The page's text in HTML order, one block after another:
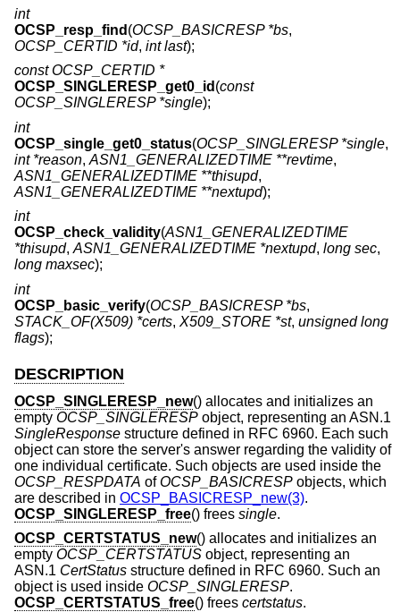
int
OCSP_resp_find (OCSP_BASICRESP *bs,
OCSP_CERTID *id, int last);
const OCSP_CERTID *
OCSP_SINGLERESP_get0_id (const
OCSP_SINGLERESP *single);
int
OCSP_single_get0_status(OCSP_SINGLERESP *single,
int *reason, ASN1_GENERALIZEDTIME **revtime,
ASN1_GENERALIZEDTIME **thisupd,
ASN1_GENERALIZEDTIME **nextupd);
int
OCSP_check_validity(ASN1_GENERALIZEDTIME
*thisupd,ASN1_GENERALIZEDTIME *nextupd, long sec,
long maxsec);
int
OCSP_basic_verify(OCSP_BASICRESP *bs,
STACK_OF(X509) *certs, X509_STORE *st, unsigned long
flags);
DESCRIPTION
OCSP_SINGLERESP_new() allocates and initializes an
empty OCSP_SINGLERESP object, representing an ASN.1
SingleResponse structure defined in RFC 6960. Each such
object can store the server's answer regarding the validity of
one individual certificate. Such objects are used inside the
OCSP_RESPDATA ofOCSP_BASICRESP objects, which
are described in OCSP_BASICRESP_new(3).
OCSP_SINGLERESP_free() frees single.
OCSP_CERTSTATUS_new() allocates and initializes an
empty OCSP_CERTSTATUS object, representing an
ASN.1 CertStatus structure defined in RFC 6960. Such an
object is used inside OCSP_SINGLERESP.
OCSP_CERTSTATUS_free() frees certstatus.